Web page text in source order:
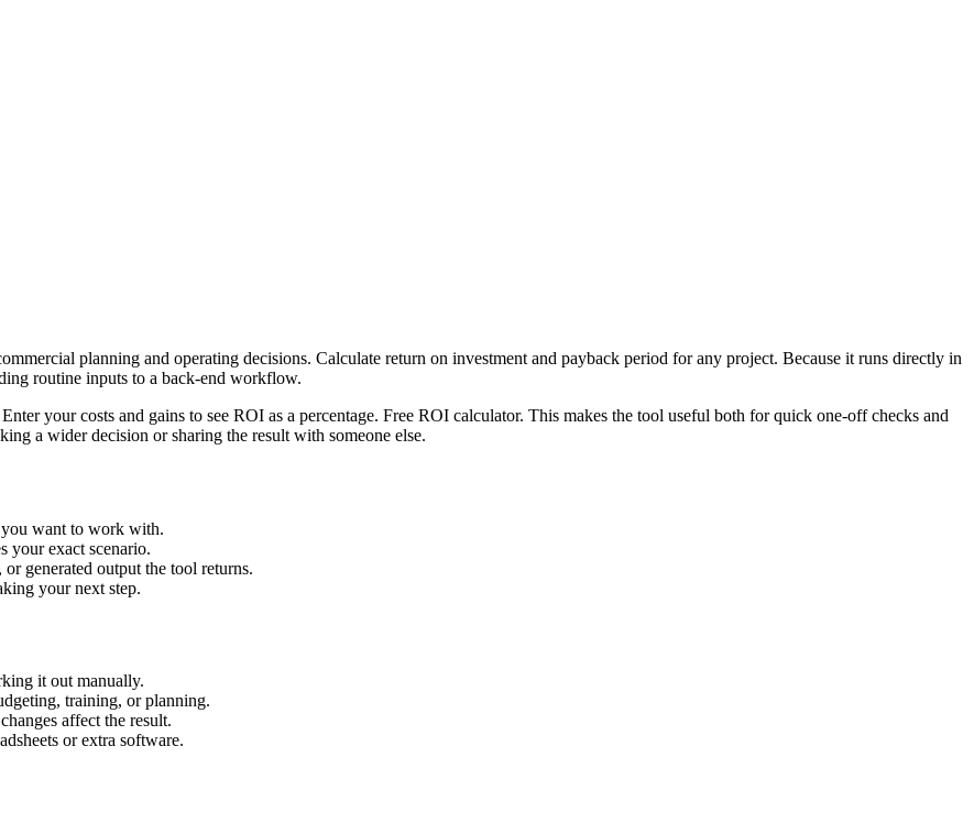
planning and operating decisions. Calculate return on investment and payback period for any project. Because it runs directly in
routine inputs to a back-end workflow.
your costs and gains to see ROI as a percentage. Free ROI calculator. This makes the tool useful both for quick one-off checks and
a wider decision or sharing the result with someone else.
want to work with.
your exact scenario.
generated output the tool returns.
your next step.
it out manually.
training, or planning.
affect the result.
or extra software.